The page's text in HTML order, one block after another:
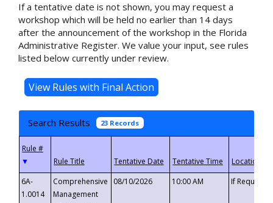
If a tentative date is not shown, you may request a
workshop which will be held no earlier than 14 days
after the announcement of the workshop in the Florida
Administrative Register. We value your input, see rules
listed below currently under review.
Search Results 23 Records
▼
6A-
1.0014
Comprehensive
Management
08/10/2026 10:00 AM If